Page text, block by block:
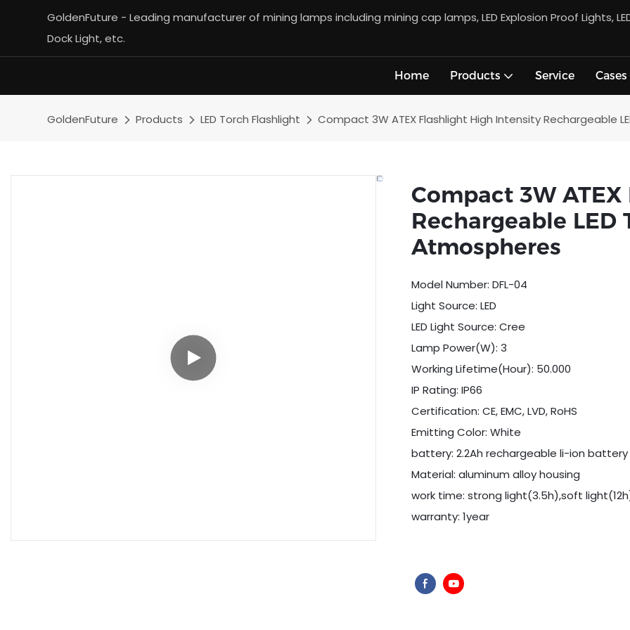
GoldenFuture - Leading manufacturer of mining lamps including mining cap lamps, LED Explosion Proof Lights,
Dock Light, etc.
Home Products Service Cases
GoldenFuture Products LED Torch Flashlight Compact 3W ATEX Flashlight High Intensity Rechargeable
Compact 3W
Rechargeable LED
Atmospheres
Model Number: DFL-04
Light Source: LED
LED Light Source: Cree
Lamp Power(W): 3
Working Lifetime(Hour): 50.000
IP Rating: IP66
Certification: CE, EMC, LVD, RoHS
Emitting Color: White
battery: 2.2Ah rechargeable li-ion battery
Material: aluminum alloy housing
work time: strong light(3.5h),soft
warranty: 1year